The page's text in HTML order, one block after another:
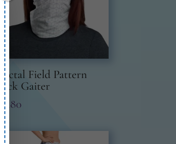
Fractal Field Pattern
Neck Gaiter
19.80